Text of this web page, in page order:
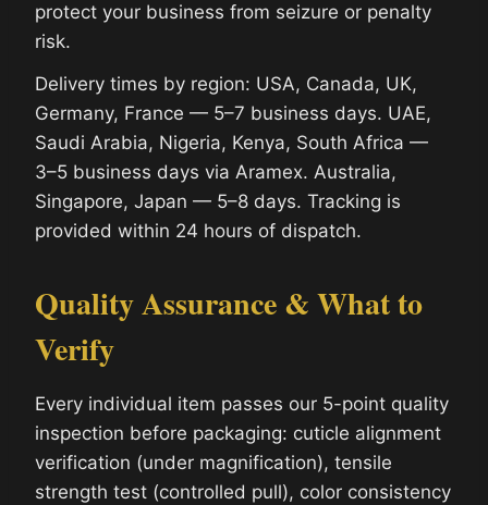
protect your business from seizure or penalty
risk.
Delivery times by region: USA, Canada, UK,
Germany, France — 5–7 business days. UAE,
Saudi Arabia, Nigeria, Kenya, South Africa —
3–5 business days via Aramex. Australia,
Singapore, Japan — 5–8 days. Tracking is
provided within 24 hours of dispatch.
Quality Assurance & What to
Verify
Every individual item passes our 5-point quality
inspection before packaging: cuticle alignment
verification (under magnification), tensile
strength test (controlled pull), color consistency